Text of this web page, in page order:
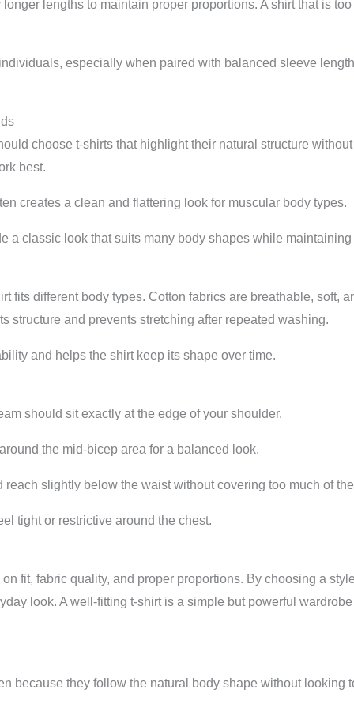
lengths to maintain proper proportions. A shirt that is
especially when paired with balanced sleeve
choose t-shirts that highlight their natural structure
best.
creates a clean and flattering look for muscular body types.
a classic look that suits many body shapes while
fits different body types. Cotton fabrics are breathable, soft,
structure and prevents stretching after repeated washing.
and helps the shirt keep its shape over time.
should sit exactly at the edge of your shoulder.
the mid-bicep area for a balanced look.
slightly below the waist without covering too much of
tight or restrictive around the chest.
fit, fabric quality, and proper proportions. By choosing a
look. A well-fitting t-shirt is a simple but powerful
because they follow the natural body shape without looking